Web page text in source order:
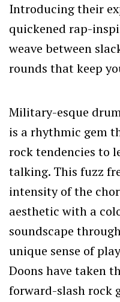
Introducing their
quickened rap-
weave between
rounds that keep
Military-esque
is a rhythmic gem
rock tendencies to
talking. This fuzz
intensity of the
aesthetic with a
soundscape
unique sense of
Doons have taken
forward-slash rock